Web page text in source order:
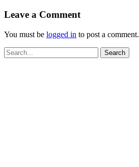
Leave a Comment
You must be logged in to post a comment.
Search
for: